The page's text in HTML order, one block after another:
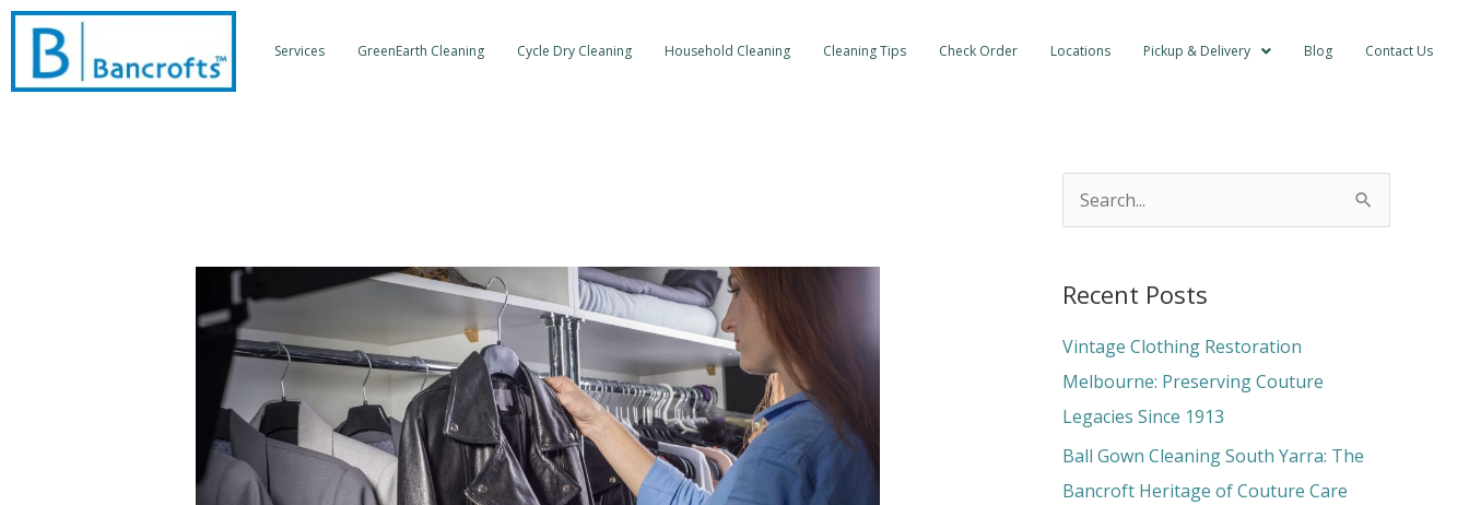
Skip
content
Services GreenEarth Cleaning Cycle Dry Cleaning Household Cleaning Cleaning Tips Check Order Locations Pickup & Delivery Blog Contact Us
r
c
h
f
o
r
Recent Posts
Vintage Clothing Restoration
Melbourne: Preserving Couture
Legacies Since 1913
Ball Gown Cleaning South Yarra: The
Bancroft Heritage of Couture Care